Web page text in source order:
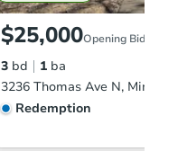
$25,000Opening Bid
3 bd 1 ba
Redemption